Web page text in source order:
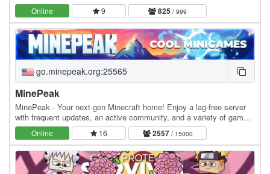
friendly community! Whether you're a…
Online 9 825 / 999
go.minepeak.org:25565
MinePeak
MinePeak - Your next-gen Minecraft home! Enjoy a lag-free server
with frequent updates, an active community, and a variety of game
modes. ⭐ Server IP: go.minepeak.org ⭐…
Online 16 2557/ 15000